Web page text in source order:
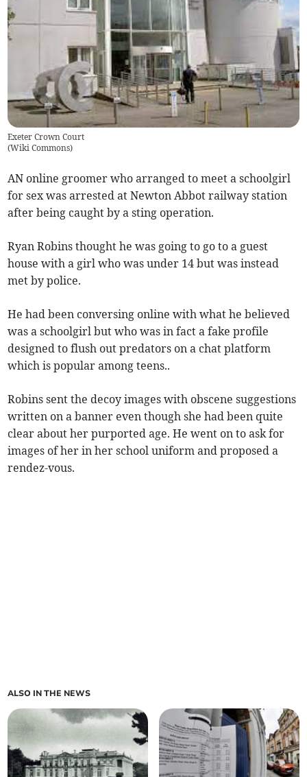
Exeter Crown Court
(Wiki Commons)
AN online groomer who arranged to meet a schoolgirl
for sex was arrested at Newton Abbot railway station
after being caught by a sting operation.
Ryan Robins thought he was going to go to a guest
house with a girl who was under 14 but was instead
met by police.
He had been conversing online with what he believed
was a schoolgirl but who was in fact a fake profile
designed to flush out predators on a chat platform
which is popular among teens..
Robins sent the decoy images with obscene suggestions
written on a banner even though she had been quite
clear about her purported age. He went on to ask for
images of her in her school uniform and proposed a
rendez-vous.
ALSO IN THE NEWS